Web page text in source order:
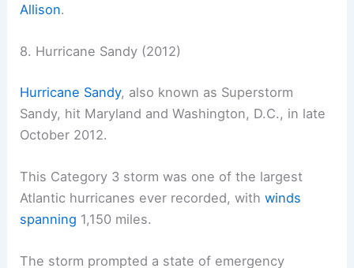
Allison.
8. Hurricane Sandy (2012)
Hurricane Sandy, also known as Superstorm
Sandy, hit Maryland and Washington, D.C., in late
October 2012.
This Category 3 storm was one of the largest
Atlantic hurricanes ever recorded, withwinds
spanning 1,150 miles.
The storm prompted a state of emergency